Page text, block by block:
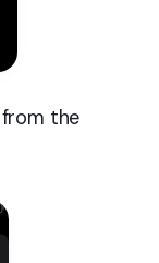
from the